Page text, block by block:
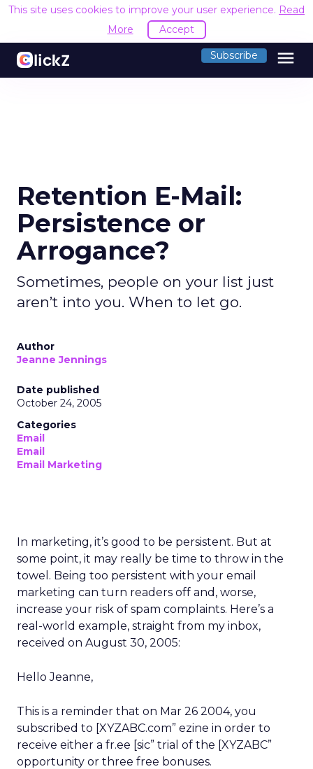
This site uses cookies to improve your user experience. Read
More
Accept
Subscribe menu
Retention E-Mail:
Persistence or
Arrogance?
Sometimes, people on your list just
aren’t into you. When to let go.
Author
Jeanne Jennings
Date published
October 24, 2005
Categories
Email
Email
Email Marketing
In marketing, it’s good to be persistent. But at
some point, it may really be time to throw in the
towel. Being too persistent with your email
marketing can turn readers off and, worse,
increase your risk of spam complaints. Here’s a
real-world example, straight from my inbox,
received on August 30, 2005:
Hello Jeanne,
This is a reminder that on Mar 26 2004, you
subscribed to [XYZABC.com” ezine in order to
receive either a fr.ee [sic” trial of the [XYZABC”
opportunity or three free bonuses.